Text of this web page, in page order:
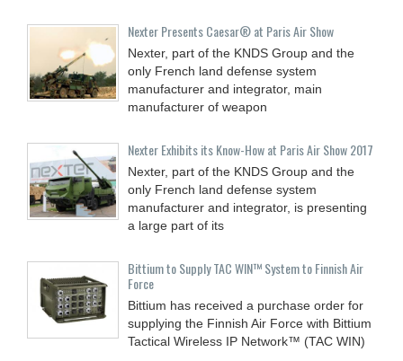
Nexter Presents Caesar® at Paris Air Show
Nexter, part of the KNDS Group and the
only French land defense system
manufacturer and integrator, main
manufacturer of weapon
Nexter Exhibits its Know-How at Paris Air Show 2017
Nexter, part of the KNDS Group and the
only French land defense system
manufacturer and integrator, is presenting
a large part of its
Bittium to Supply TAC WIN™ System to Finnish Air
Force
Bittium has received a purchase order for
supplying the Finnish Air Force with Bittium
Tactical Wireless IP Network™ (TAC WIN)